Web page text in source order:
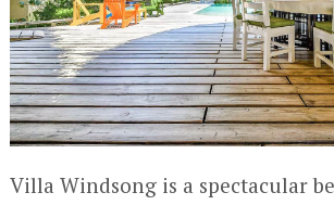
Villa Windsong is a spectacular